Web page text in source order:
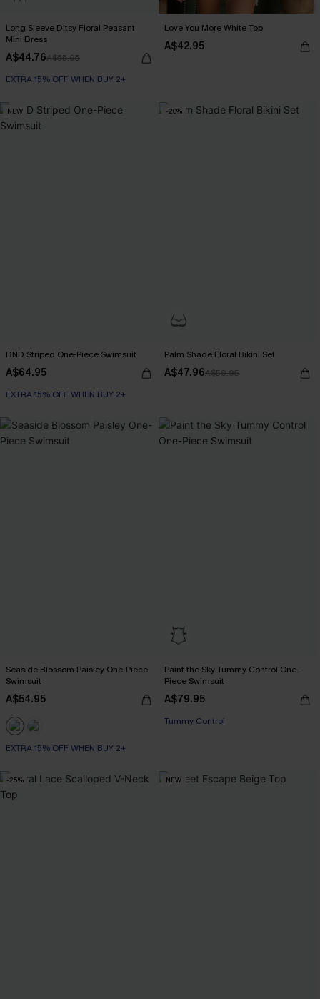
Long Sleeve Ditsy Floral Peasant
Mini Dress
A$44.76A$55.95
EXTRA 15% OFF WHEN BUY 2+
Love You More White Top
A$42.95
NEW
DND Striped One-Piece Swimsuit
A$64.95
EXTRA 15% OFF WHEN BUY 2+
-20%
Palm Shade Floral Bikini Set
A$47.96A$59.95
Seaside Blossom Paisley One-Piece
Swimsuit
A$54.95
EXTRA 15% OFF WHEN BUY 2+
Paint the Sky Tummy Control One-
Piece Swimsuit
A$79.95
EXTRA 15% OFF WHEN BUY 2+
-25% NEW